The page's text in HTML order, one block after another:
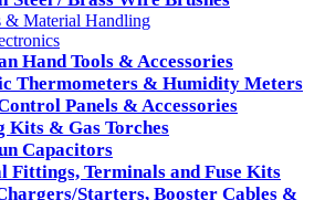
& Material Handling
Hand Tools & Accessories
Thermometers & Humidity Meters
Panels & Accessories
Kits & Gas Torches
Capacitors
Fittings, Terminals and Fuse Kits
Starters, Booster Cables &